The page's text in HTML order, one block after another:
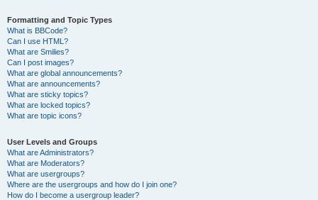
Formatting and Topic Types
What is BBCode?
Can I use HTML?
What are Smilies?
Can I post images?
What are global announcements?
What are announcements?
What are sticky topics?
What are locked topics?
What are topic icons?
User Levels and Groups
What are Administrators?
What are Moderators?
What are usergroups?
Where are the usergroups and how do I join one?
How do I become a usergroup leader?